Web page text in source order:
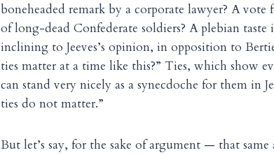
boneheaded remark by a corporate lawyer? A
of long-dead Confederate soldiers? A plebian
inclining to Jeeves’s opinion, in opposition to
ties matter at a time like this?” Ties, which show
can stand very nicely as a synecdoche for them in
ties do not matter.”
But let’s say, for the sake of argument — that